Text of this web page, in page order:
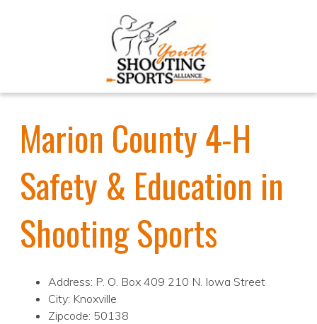
Marion County 4-H
Safety & Education in
Shooting Sports
Address: P. O. Box 409 210 N. Iowa Street
City: Knoxville
Zipcode: 50138